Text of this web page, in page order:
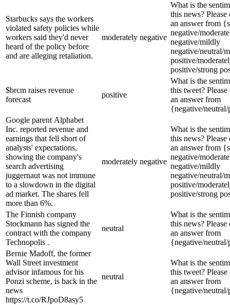
Starbucks says the workers
violated safety policies while
workers said they'd never
heard of the policy before
and are alleging retaliation.
moderately negative
What is the
this news? Please
an answer from
negative/
negative/mildly
negative/neutral/
positive/
positive/strong
$brcm raises revenue
forecast
positive
What is the
this tweet? Please
an answer from
{negative/
Google parent Alphabet
Inc. reported revenue and
earnings that fell short of
analysts' expectations,
showing the company's
search advertising
juggernaut was not immune
to a slowdown in the digital
ad market. The shares fell
more than 6%.
moderately negative
What is the
this news? Please
an answer from
negative/
negative/mildly
negative/neutral/
positive/
positive/strong
The Finnish company
Stockmann has signed the
contract with the company
Technopolis .
neutral
What is the
this news? Please
an answer from
{negative/
Bernie Madoff, the former
Wall Street investment
advisor infamous for his
Ponzi scheme, is back in the
news
https://t.co/RJpoD8asy5
neutral
What is the
this tweet? Please
an answer from
{negative/